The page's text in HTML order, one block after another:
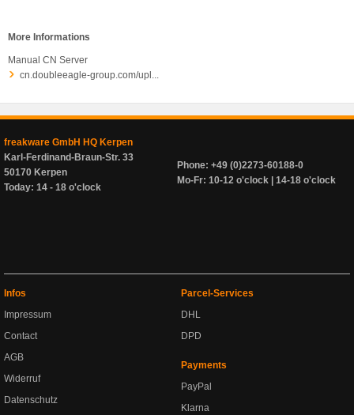
More Informations
Manual CN Server
cn.doubleeagle-group.com/upl...
freakware GmbH HQ Kerpen
Karl-Ferdinand-Braun-Str. 33
50170 Kerpen
Today: 14 - 18 o'clock
Phone: +49 (0)2273-60188-0
Mo-Fr: 10-12 o'clock | 14-18 o'clock
Infos
Impressum
Contact
AGB
Widerruf
Datenschutz
Parcel-Services
DHL
DPD
Payments
PayPal
Klarna